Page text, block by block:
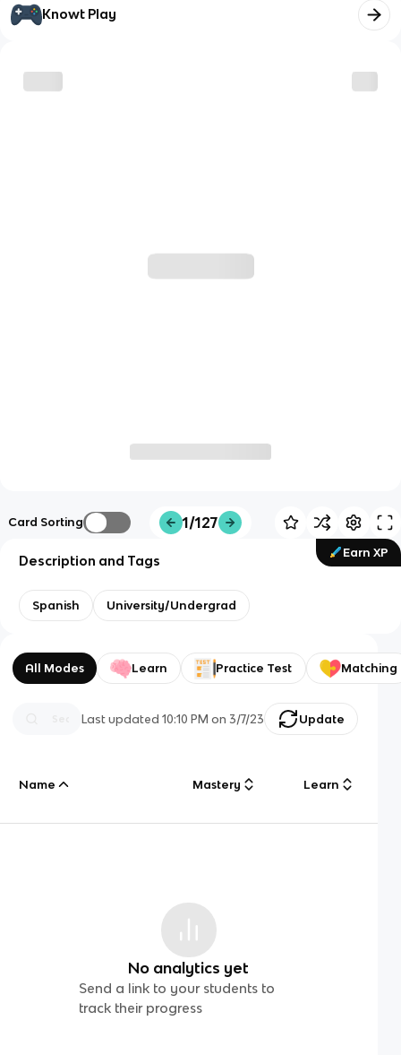
Knowt Play
Card Sorting 1/127
Earn XP
Description and Tags
Spanish University/Undergrad
All Modes Learn Practice Test Matching
Last updated10:10 PM on 3/7/23 Update
Name Mastery Learn
No analytics yet
Send a link to your students to
track their progress